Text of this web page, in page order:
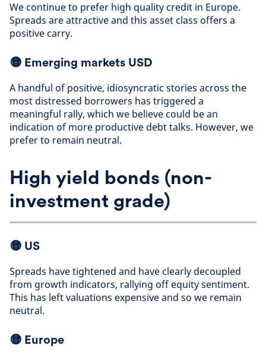
We continue to prefer high quality credit in Europe.
Spreads are attractive and this asset class offers a
positive carry.
🟡 Emerging markets USD
A handful of positive, idiosyncratic stories across the
most distressed borrowers has triggered a
meaningful rally, which we believe could be an
indication of more productive debt talks. However, we
prefer to remain neutral.
High yield bonds (non-
investment grade)
🟡 US
Spreads have tightened and have clearly decoupled
from growth indicators, rallying off equity sentiment.
This has left valuations expensive and so we remain
neutral.
🟡 Europe